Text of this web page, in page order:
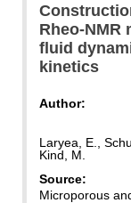
Rheo-NMR
fluid
kinetics
Author:
Laryea, E.,
Kind, M.
Source:
Microporous